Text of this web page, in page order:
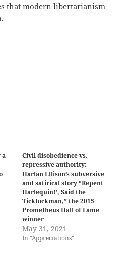
that modern libertarianism
a
Civil disobedience vs.
repressive authority:
Harlan Ellison’s subversive
and satirical story “Repent
Harlequin!’, Said the
Ticktockman,” the 2015
Prometheus Hall of Fame
winner
May 31, 2021
In "Appreciations"